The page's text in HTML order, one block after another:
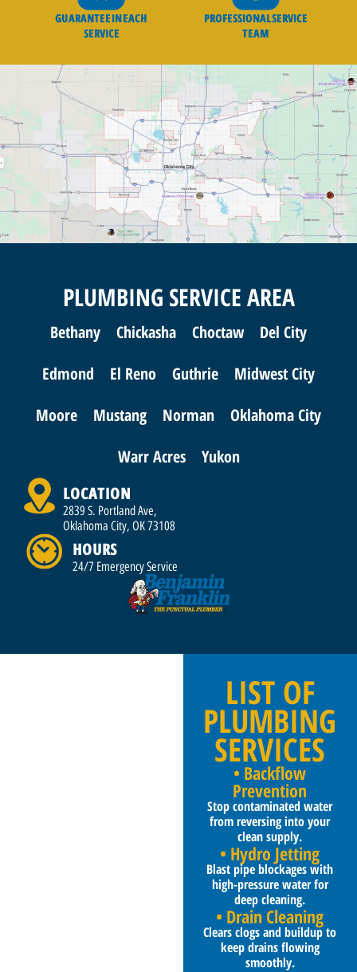
GUARANTEE IN EACH
SERVICE
PROFESSIONAL SERVICE
TEAM
PLUMBING SERVICE AREA
Bethany Chickasha Choctaw
Del City
Edmond
El Reno Guthrie
Midwest City
Moore
Mustang Norman
Oklahoma City
Warr Acres
Yukon
LOCATION
2839 S. Portland Ave,
Oklahoma City, OK 73108
HOURS
24/7 Emergency Service
LIST OF
PLUMBING
SERVICES
• Backflow
Prevention
Stop contaminated water
from reversing into your
clean supply.
• Hydro Jetting
Blast pipe blockages with
high-pressure water for
deep cleaning.
• Drain Cleaning
Clears clogs and buildup to
keep drains flowing
smoothly.